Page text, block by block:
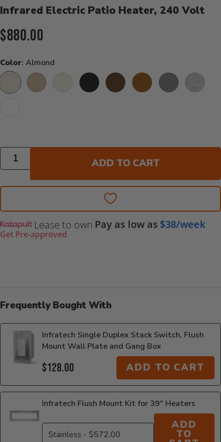
Infrared Electric Patio Heater, 240 Volt
Current Price:
$880.00
Color: Almond
AlmondBeige Biscuit Black Bronze Copper Grey Stainless
Quantity
ADD TO CART
Lease to own Pay as low as $38/week
Get Pre-approved
Frequently Bought With
Infratech Single Duplex Stack Switch, Flush
Mount Wall Plate and Gang Box
$128.00 ADD TO CART
Infratech Flush Mount Kit for 39" Heaters
ADD
TO